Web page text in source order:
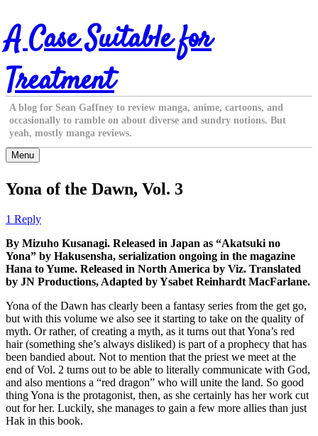
Skip
to
content
A Case Suitable for
Treatment
A blog for Sean Gaffney to review manga, anime, cartoons, and
occasionally to ramble on about diverse and sundry notions. But
yeah, mostly manga reviews.
Menu
Yona of the Dawn, Vol. 3
1 Reply
By Mizuho Kusanagi. Released in Japan as “Akatsuki no
Yona” by Hakusensha, serialization ongoing in the magazine
Hana to Yume. Released in North America by Viz. Translated
by JN Productions, Adapted by Ysabet Reinhardt MacFarlane.
Yona of the Dawn has clearly been a fantasy series from the get go,
but with this volume we also see it starting to take on the quality of
myth. Or rather, of creating a myth, as it turns out that Yona’s red
hair (something she’s always disliked) is part of a prophecy that has
been bandied about. Not to mention that the priest we meet at the
end of Vol. 2 turns out to be able to literally communicate with God,
and also mentions a “red dragon” who will unite the land. So good
thing Yona is the protagonist, then, as she certainly has her work cut
out for her. Luckily, she manages to gain a few more allies than just
Hak in this book.